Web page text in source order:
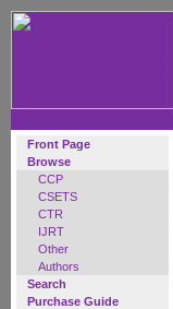
Front Page
Browse
CCP
CSETS
CTR
IJRT
Other
Authors
Search
Purchase Guide